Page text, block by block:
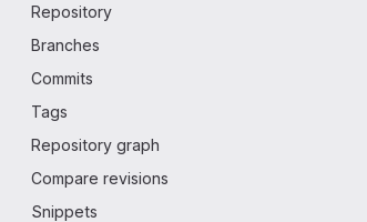
Repository
Branches
Commits
Tags
Repository graph
Compare revisions
Snippets